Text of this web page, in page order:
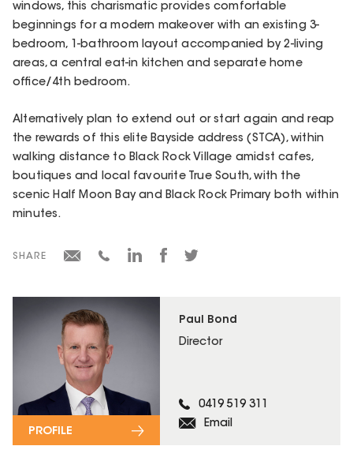
Paul Bond
Director
0419 519 311
Email
PROFILE
windows, this charismatic provides comfortable
beginnings for a modern makeover with an existing 3-
bedroom, 1-bathroom layout accompanied by 2-living
areas, a central eat-in kitchen and separate home
office/4th bedroom.
Alternatively plan to extend out or start again and reap
the rewards of this elite Bayside address (STCA), within
walking distance to Black Rock Village amidst cafes,
boutiques and local favourite True South, with the
scenic Half Moon Bay and Black Rock Primary both within
minutes.
SHARE